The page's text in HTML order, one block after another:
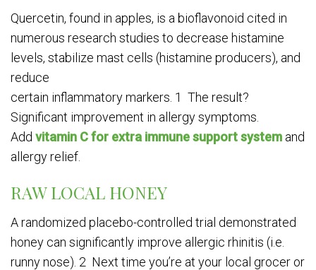
Quercetin, found in apples, is a bioflavonoid cited in
numerous research studies to decrease histamine
levels, stabilize mast cells (histamine producers), and
reduce
certain inflammatory markers. 1 The result?
Significant improvement in allergy symptoms.
Add vitamin C for extra immune support system and
allergy relief.
RAW LOCAL HONEY
A randomized placebo-controlled trial demonstrated
honey can significantly improve allergic rhinitis (i.e.
runny nose). 2 Next time you’re at your local grocer or